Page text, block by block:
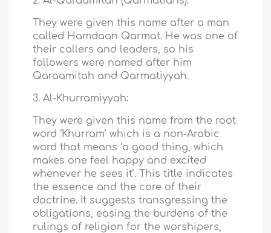
They were given this name after a man
called Hamdaan Qarmat. He was one of
their callers and leaders, so his
followers were named after him
Qaraamitah and Qarmatiyyah.
3. Al-Khurramiyyah:
They were given this name from the root
word ‘Khurram’ which is a non-Arabic
word that means ‘a good thing, which
makes one feel happy and excited
whenever he sees it’. This title indicates
the essence and the core of their
doctrine. It suggests transgressing the
obligations, easing the burdens of the
rulings of religion for the worshipers,